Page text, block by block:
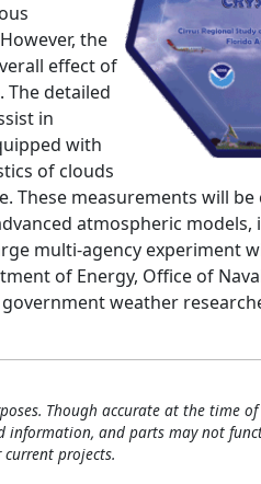
the
effect of
The detailed
in
with
of clouds
These measurements will
atmospheric
multi-agency experiment
of Energy, Office of
weather
Though accurate at the time
information, and parts may not
projects.